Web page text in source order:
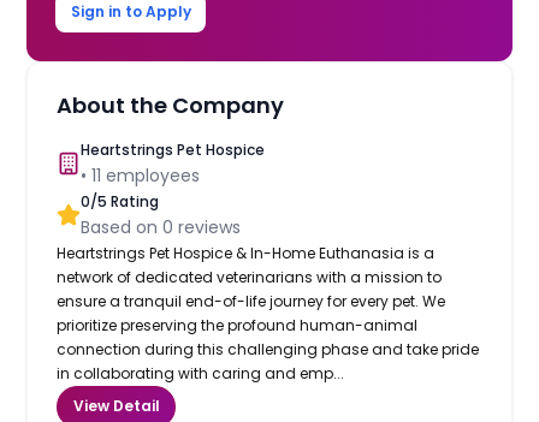
Sign in to Apply
About the Company
Heartstrings Pet Hospice
•11 employees
0/5 Rating
Based on0 reviews
Heartstrings Pet Hospice & In-Home Euthanasia is a
network of dedicated veterinarians with a mission to
ensure a tranquil end-of-life journey for every pet. We
prioritize preserving the profound human-animal
connection during this challenging phase and take pride
in collaborating with caring and emp...
View Detail